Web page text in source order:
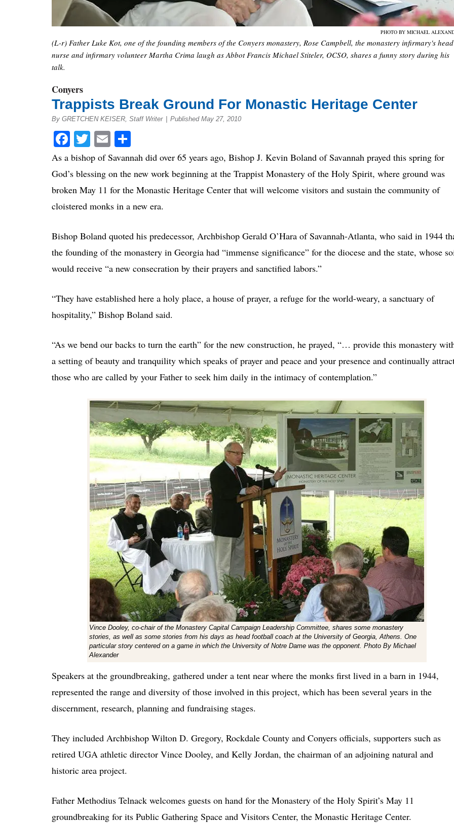
PHOTO BY MICHAEL
(L-r) Father Luke Kot, one of the founding members of the Conyers monastery, Rose Campbell, the monastery infirmary's head
nurse and infirmary volunteer Martha Crima laugh as Abbot Francis Michael Stiteler, OCSO, shares a funny story during his
talk.
Conyers
Trappists Break Ground For Monastic Heritage Center
By GRETCHEN KEISER, Staff Writer Published May 27, 2010
Facebook
Twitter
Email
As a bishop of Savannah did over 65 years ago, Bishop J. Kevin Boland of Savannah prayed this spring for
God’s blessing on the new work beginning at the Trappist Monastery of the Holy Spirit, where ground was
broken May 11 for the Monastic Heritage Center that will welcome visitors and sustain the community of
cloistered monks in a new era.
Bishop Boland quoted his predecessor, Archbishop Gerald O’Hara of Savannah-Atlanta, who said in 1944
the founding of the monastery in Georgia had “immense significance” for the diocese and the state, whose
would receive “a new consecration by their prayers and sanctified labors.”
“They have established here a holy place, a house of prayer, a refuge for the world-weary, a sanctuary of
hospitality,” Bishop Boland said.
“As we bend our backs to turn the earth” for the new construction, he prayed, “… provide this monastery
a setting of beauty and tranquility which speaks of prayer and peace and your presence and continually
those who are called by your Father to seek him daily in the intimacy of contemplation.”
Vince Dooley, co-chair of the Monastery Capital Campaign Leadership Committee, shares some monastery
stories, as well as some stories from his days as head football coach at the University of Georgia, Athens. One
particular story centered on a game in which the University of Notre Dame was the opponent. Photo By Michael
Alexander
Speakers at the groundbreaking, gathered under a tent near where the monks first lived in a barn in 1944,
represented the range and diversity of those involved in this project, which has been several years in the
discernment, research, planning and fundraising stages.
They included Archbishop Wilton D. Gregory, Rockdale County and Conyers officials, supporters such as
retired UGA athletic director Vince Dooley, and Kelly Jordan, the chairman of an adjoining natural and
historic area project.
Father Methodius Telnack welcomes guests on hand for the Monastery of the Holy Spirit’s May 11
groundbreaking for its Public Gathering Space and Visitors Center, the Monastic Heritage Center.